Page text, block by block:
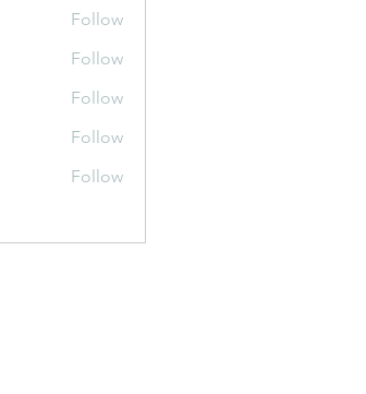
Follow
Follow
Follow
Follow
Follow